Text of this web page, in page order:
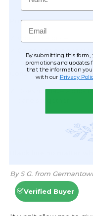
Email
By submitting this form,
promotions and updates
that the information you
with our Privacy